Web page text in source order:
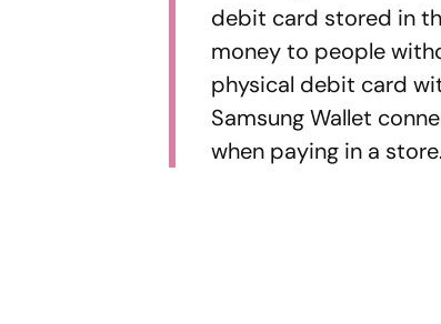
debit card stored in
money to people
physical debit card
Samsung Wallet
when paying in a store.